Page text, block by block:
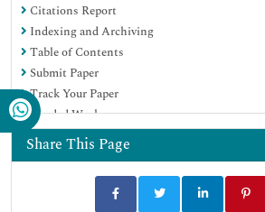
Citations Report
Indexing and Archiving
Table of Contents
Submit Paper
Track Your Paper
Funded Work
Share This Page